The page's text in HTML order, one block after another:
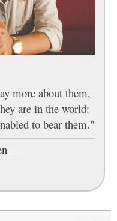
more about them,
are in the world:
to bear them."
—